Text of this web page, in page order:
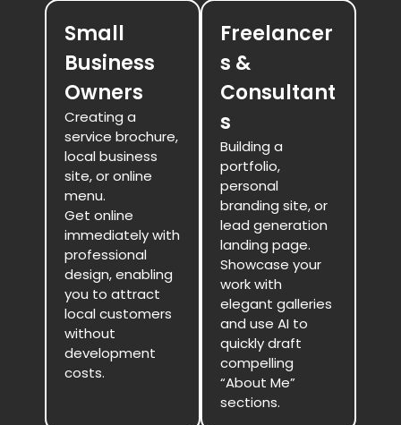
Small
Business
Owners
Creating a
service brochure,
local business
site, or online
menu.
Get online
immediately with
professional
design, enabling
you to attract
local customers
without
development
costs.
Freelancer
s &
Consultant
s
Building a
portfolio,
personal
branding site, or
lead generation
landing page.
Showcase your
work with
elegant galleries
and use AI to
quickly draft
compelling
“About Me”
sections.